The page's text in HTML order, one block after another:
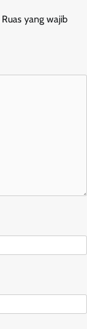
Ruas yang wajib